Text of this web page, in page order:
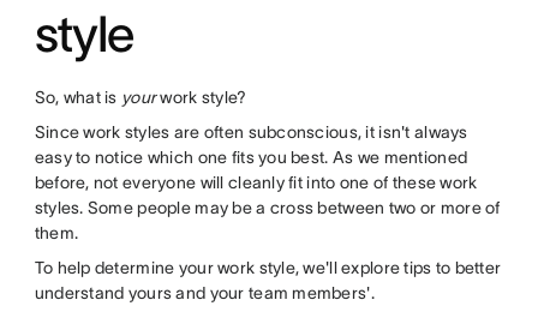
style
So, what is yourwork style?
Since work styles are often subconscious, it isn't always
easy to notice which one fits you best. As we mentioned
before, not everyone will cleanly fit into one of these work
styles. Some people may be a cross between two or more of
them.
To help determine your work style, we'll explore tips to better
understand yours and your team members'.